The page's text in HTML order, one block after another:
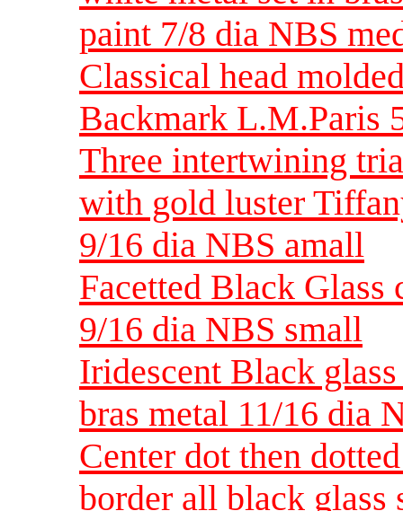
paint 7/8 dia NBS
Classical head
Backmark L.M.Paris
Three intertwining
with gold luster
9/16 dia NBS amall
Facetted Black
9/16 dia NBS small
Iridescent Black
bras metal 11/16 dia
Center dot then
border all black glass